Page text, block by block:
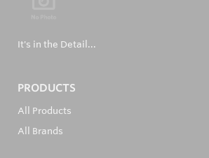
It's in the Detail...
PRODUCTS
All Products
All Brands